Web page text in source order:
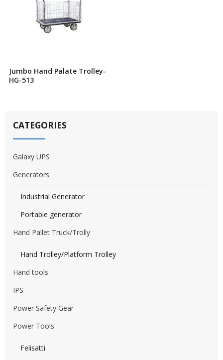
Jumbo Hand Palate Trolley-
HG-513
CATEGORIES
Galaxy UPS
Generators
Industrial Generator
Portable generator
Hand Pallet Truck/Trolly
Hand Trolley/Platform Trolley
Hand tools
IPS
Power Safety Gear
Power Tools
Felisatti